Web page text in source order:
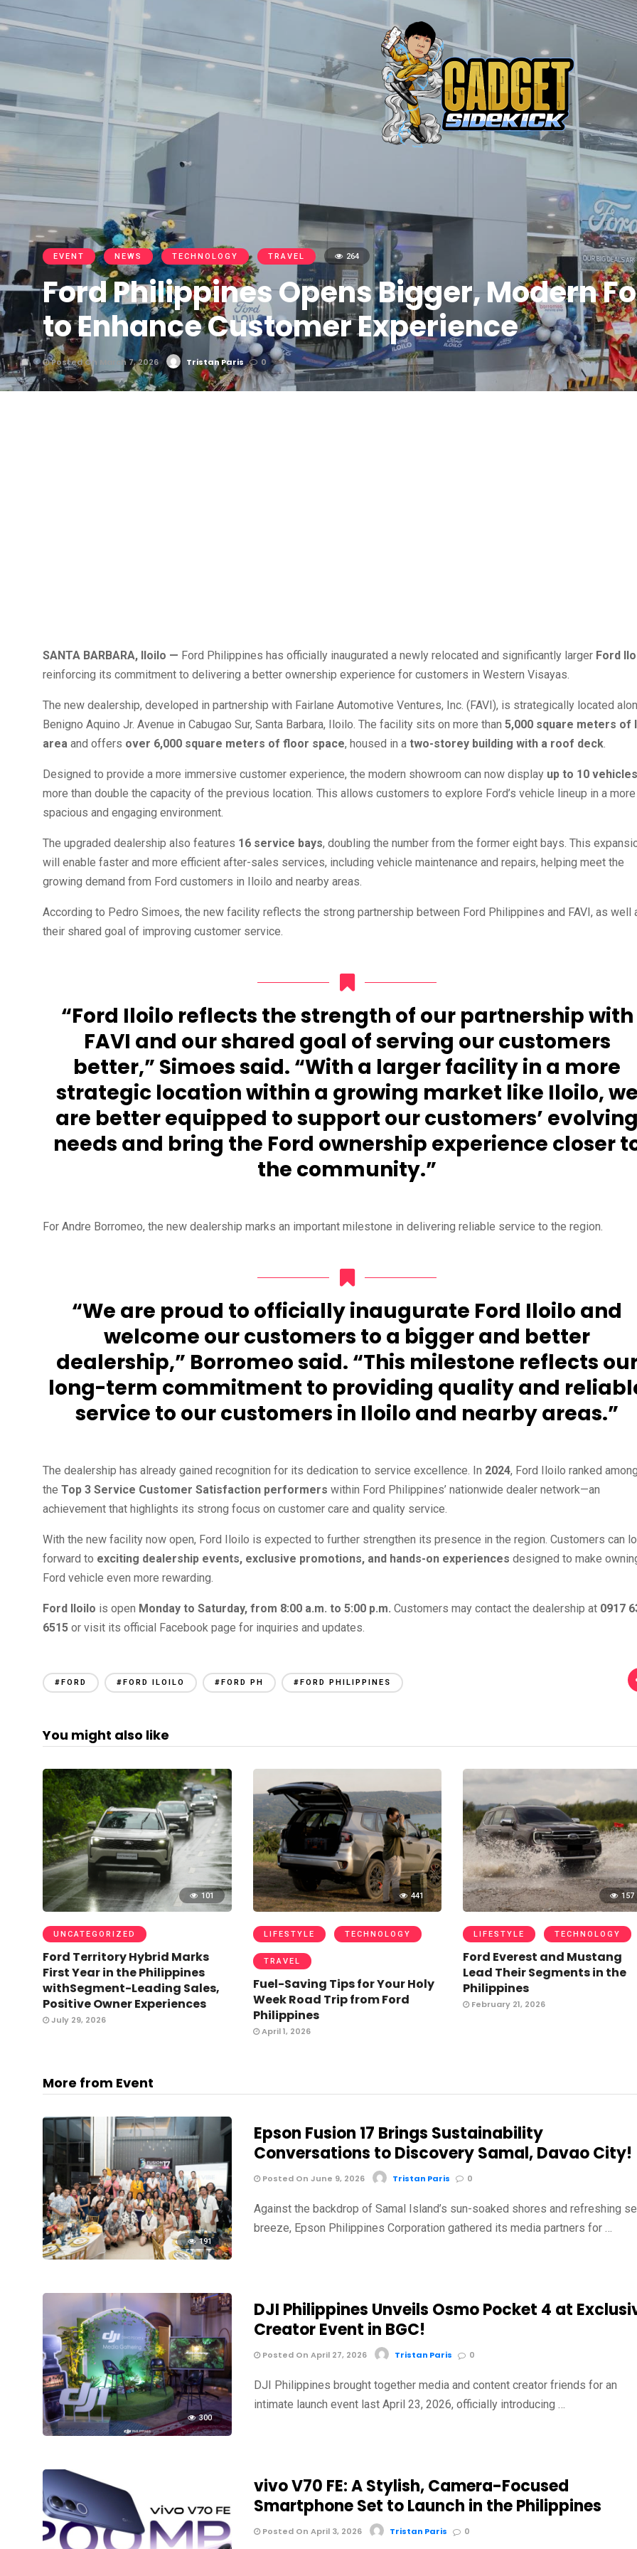
EVENT NEWS TECHNOLOGY TRAVEL 264
Ford Philippines Opens Bigger, Modern
to Enhance Customer Experience
Posted On March 7, 2026 Tristan Paris 0
SANTA BARBARA, Iloilo — Ford Philippines has officially inaugurated a newly relocated and significantly larger Ford
reinforcing its commitment to delivering a better ownership experience for customers in Western Visayas.
The new dealership, developed in partnership with Fairlane Automotive Ventures, Inc. (FAVI), is strategically located
Benigno Aquino Jr. Avenue in Cabugao Sur, Santa Barbara, Iloilo. The facility sits on more than 5,000 square meters of
area and offers over 6,000 square meters of floor space, housed in a two-storey building with a roof deck.
Designed to provide a more immersive customer experience, the modern showroom can now display up to 10 vehicles
more than double the capacity of the previous location. This allows customers to explore Ford’s vehicle lineup in a more
spacious and engaging environment.
The upgraded dealership also features 16 service bays, doubling the number from the former eight bays. This
will enable faster and more efficient after-sales services, including vehicle maintenance and repairs, helping meet the
growing demand from Ford customers in Iloilo and nearby areas.
According to Pedro Simoes, the new facility reflects the strong partnership between Ford Philippines and FAVI, as well
their shared goal of improving customer service.
“Ford Iloilo reflects the strength of our partnership with
FAVI and our shared goal of serving our customers
better,” Simoes said. “With a larger facility in a more
strategic location within a growing market like Iloilo,
are better equipped to support our customers’
needs and bring the Ford ownership experience closer
the community.”
For Andre Borromeo, the new dealership marks an important milestone in delivering reliable service to the region.
“We are proud to officially inaugurate Ford Iloilo and
welcome our customers to a bigger and better
dealership,” Borromeo said. “This milestone reflects
long-term commitment to providing quality and
service to our customers in Iloilo and nearby areas.”
The dealership has already gained recognition for its dedication to service excellence. In 2024, Ford Iloilo ranked
the Top 3 Service Customer Satisfaction performers within Ford Philippines’ nationwide dealer network—an
achievement that highlights its strong focus on customer care and quality service.
With the new facility now open, Ford Iloilo is expected to further strengthen its presence in the region. Customers can
forward to exciting dealership events, exclusive promotions, and hands-on experiences designed to make
Ford vehicle even more rewarding.
Ford Iloilo is open Monday to Saturday, from 8:00 a.m. to 5:00 p.m. Customers may contact the dealership at 0917
6515 or visit its official Facebook page for inquiries and updates.
#FORD #FORD ILOILO #FORD PH #FORD PHILIPPINES
You might also like
101
UNCATEGORIZED
Ford Territory Hybrid Marks
First Year in the Philippines
withSegment-Leading Sales,
Positive Owner Experiences
July 29, 2026
441
LIFESTYLE TECHNOLOGY
TRAVEL
Fuel-Saving Tips for Your Holy
Week Road Trip from Ford
Philippines
April 1, 2026
157
LIFESTYLE TECHNOLOGY
Ford Everest and Mustang
Lead Their Segments in the
Philippines
February 21, 2026
More from Event
191
Epson Fusion 17 Brings Sustainability
Conversations to Discovery Samal, Davao City!
Posted On June 9, 2026 Tristan Paris 0
Against the backdrop of Samal Island’s sun-soaked shores and refreshing
breeze, Epson Philippines Corporation gathered its media partners for …
300
DJI Philippines Unveils Osmo Pocket 4 at
Creator Event in BGC!
Posted On April 27, 2026 Tristan Paris 0
DJI Philippines brought together media and content creator friends for an
intimate launch event last April 23, 2026, officially introducing …
vivo V70 FE: A Stylish, Camera-Focused
Smartphone Set to Launch in the Philippines
Posted On April 3, 2026 Tristan Paris 0